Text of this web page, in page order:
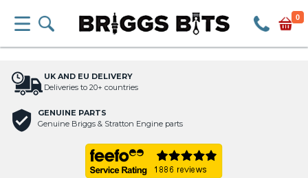
0
UK AND EU DELIVERY
Deliveries to 20+ countries
GENUINE PARTS
Genuine Briggs & Stratton Engine parts